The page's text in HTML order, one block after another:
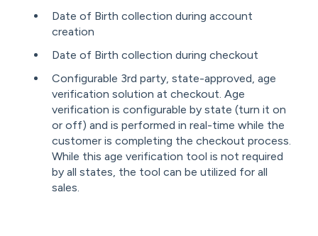
Date of Birth collection during account
creation
Date of Birth collection during checkout
Configurable 3rd party, state-approved, age
verification solution at checkout. Age
verification is configurable by state (turn it on
or off) and is performed in real-time while the
customer is completing the checkout process.
While this age verification tool is not required
by all states, the tool can be utilized for all
sales.